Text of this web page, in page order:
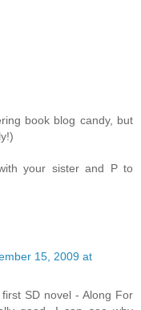
book blog candy, but
your sister and P to
15, 2009 at
SD novel - Along For